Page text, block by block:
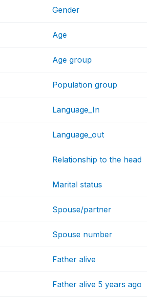
Gender
Age
Age group
Population group
Language_In
Language_out
Relationship to the head
Marital status
Spouse/partner
Spouse number
Father alive
Father alive 5 years ago